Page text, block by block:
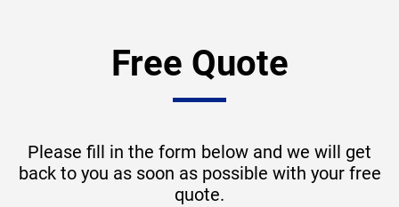
Free Quote
Please fill in the form below and we will get
back to you as soon as possible with your free
quote.